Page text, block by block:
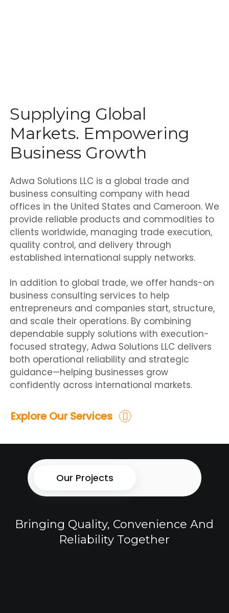
Supplying Global
Markets. Empowering
Business Growth
Adwa Solutions LLC is a global trade and
business consulting company with head
offices in the United States and Cameroon. We
provide reliable products and commodities to
clients worldwide, managing trade execution,
quality control, and delivery through
established international supply networks.
In addition to global trade, we offer hands-on
business consulting services to help
entrepreneurs and companies start, structure,
and scale their operations. By combining
dependable supply solutions with execution-
focused strategy, Adwa Solutions LLC delivers
both operational reliability and strategic
guidance—helping businesses grow
confidently across international markets.
Explore Our Services
Our Projects
Bringing Quality, Convenience And
Reliability Together